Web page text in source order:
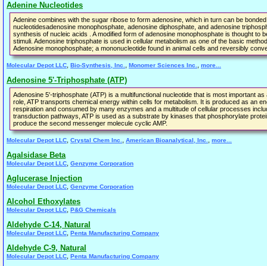
Adenine Nucleotides
Adenine combines with the sugar ribose to form adenosine, which in turn can be
nucleotidesadenosine monophosphate, adenosine diphosphate, and adenosine
synthesis of nucleic acids . A modified form of adenosine monophosphate is thought to
stimuli. Adenosine triphosphate is used in cellular metabolism as one of the basic
Adenosine monophosphate; a mononucleotide found in animal cells and reversibly
Molecular Depot LLC Bio-Synthesis, Inc. Monomer Sciences Inc. more...
Adenosine 5'-Triphosphate (ATP)
Adenosine 5'-triphosphate (ATP) is a multifunctional nucleotide that is most important
role, ATP transports chemical energy within cells for metabolism. It is produced as an
respiration and consumed by many enzymes and a multitude of cellular processes
transduction pathways, ATP is used as a substrate by kinases that phosphorylate
produce the second messenger molecule cyclic AMP.
Molecular Depot LLC Crystal Chem Inc. American Bioanalytical, Inc. more...
Agalsidase Beta
Molecular Depot LLC Genzyme Corporation
Aglucerase Injection
Molecular Depot LLC Genzyme Corporation
Alcohol Ethoxylates
Molecular Depot LLC P&G Chemicals
Aldehyde C-14, Natural
Molecular Depot LLC Penta Manufacturing Company
Aldehyde C-9, Natural
Molecular Depot LLC Penta Manufacturing Company